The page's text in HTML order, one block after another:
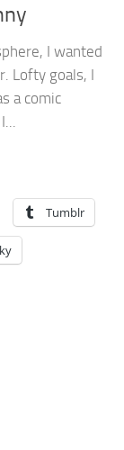
I wanted
Lofty goals, I
a comic
Tumblr